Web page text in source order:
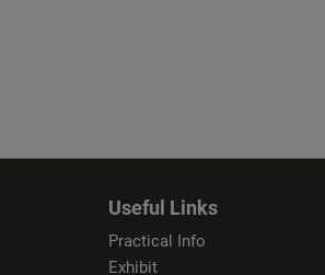
Useful Links
Practical Info
Exhibit